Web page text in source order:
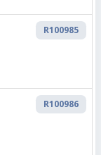
R100985
R100986